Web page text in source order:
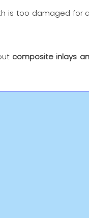
is too damaged for
composite inlays